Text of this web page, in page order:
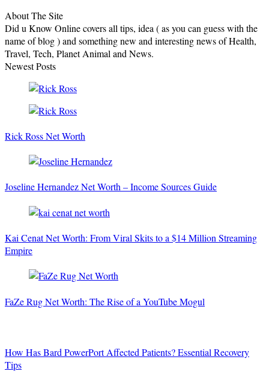
About The Site
Did u Know Online covers all tips, idea ( as you can guess with the
name of blog ) and something new and interesting news of Health,
Travel, Tech, Planet Animal and News.
Newest Posts
Rick Ross Net Worth
Joseline Hernandez Net Worth – Income Sources Guide
Kai Cenat Net Worth: From Viral Skits to a $14 Million Streaming
Empire
FaZe Rug Net Worth: The Rise of a YouTube Mogul
How Has Bard PowerPort Affected Patients? Essential Recovery
Tips